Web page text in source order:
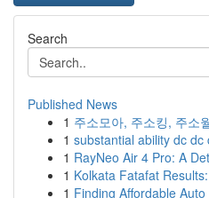
Search
Published News
1 주소모아, 주소킹, 주소
1 substantial ability dc
1 RayNeo Air 4 Pro: A
1 Kolkata Fatafat
1 Finding Affordable